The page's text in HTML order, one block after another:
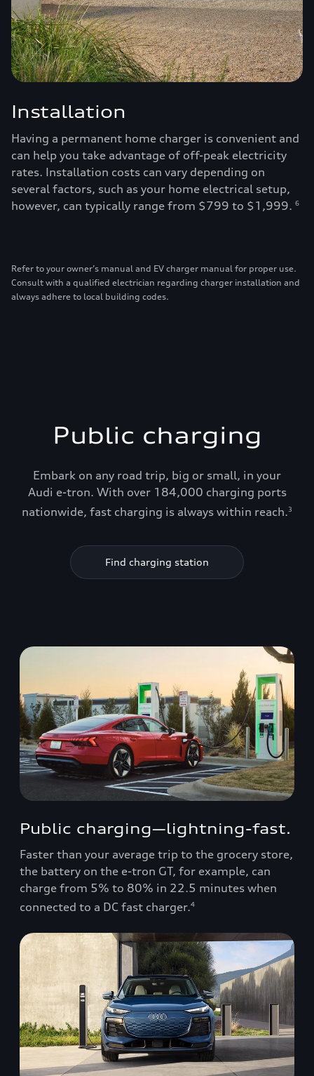
Installation
Having a permanent home charger is convenient and
can help you take advantage of off-peak electricity
rates. Installation costs can vary depending on
several factors, such as your home electrical setup,
however, can typically range from $799 to $1,999. 6
Refer to your owner’s manual and EV charger manual for proper use.
Consult with a qualified electrician regarding charger installation and
always adhere to local building codes.
Public charging
Embark on any road trip, big or small, in your
Audi e-tron. With over 184,000 charging ports
nationwide, fast charging is always within reach.3
Find charging station
Public charging—lightning-fast.
Faster than your average trip to the grocery store,
the battery on the e-tron GT, for example, can
charge from 5% to 80% in 22.5 minutes when
connected to a DC fast charger.4